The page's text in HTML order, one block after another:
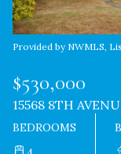
Provided by NWMLS,
$530,000
15568 8TH
BEDROOMS